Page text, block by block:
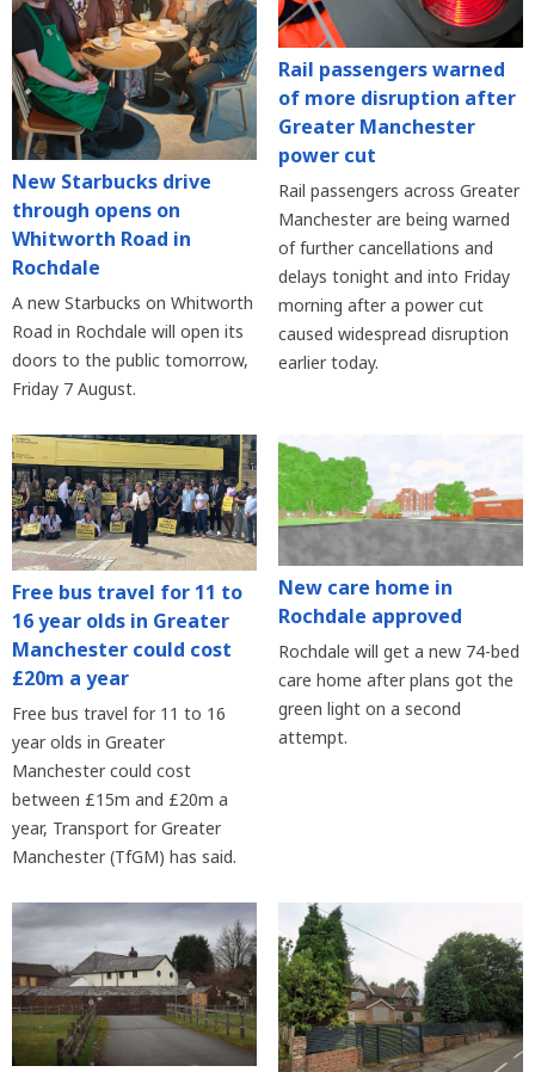
New Starbucks drive
through opens on
Whitworth Road in
Rochdale
A new Starbucks on Whitworth
Road in Rochdale will open its
doors to the public tomorrow,
Friday 7 August.
Rail passengers warned
of more disruption after
Greater Manchester
power cut
Rail passengers across Greater
Manchester are being warned
of further cancellations and
delays tonight and into Friday
morning after a power cut
caused widespread disruption
earlier today.
Free bus travel for 11 to
16 year olds in Greater
Manchester could cost
£20m a year
Free bus travel for 11 to 16
year olds in Greater
Manchester could cost
between £15m and £20m a
year, Transport for Greater
Manchester (TfGM) has said.
New care home in
Rochdale approved
Rochdale will get a new 74-bed
care home after plans got the
green light on a second
attempt.